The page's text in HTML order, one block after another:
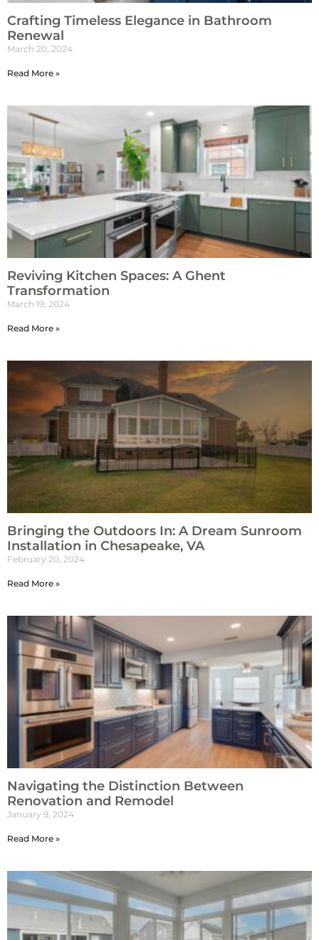
Crafting Timeless Elegance in Bathroom
Renewal
March 20, 2024
Read More »
Reviving Kitchen Spaces: A Ghent
Transformation
March 19, 2024
Read More »
Bringing the Outdoors In: A Dream Sunroom
Installation in Chesapeake, VA
February 20, 2024
Read More »
Navigating the Distinction Between
Renovation and Remodel
January 9, 2024
Read More »